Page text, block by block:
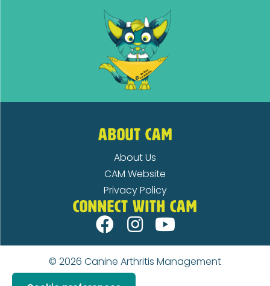
ABOUT CAM
About Us
CAM Website
Privacy Policy
CONNECT WITH CAM
© 2026 Canine Arthritis Management